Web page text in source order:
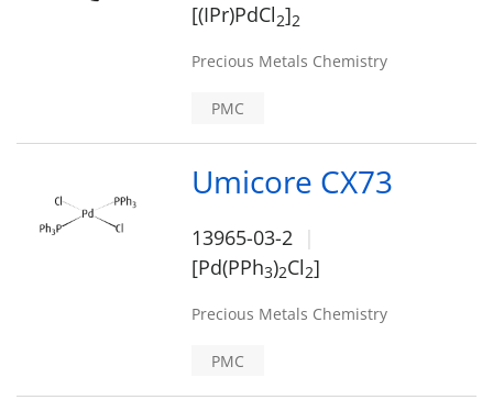
[(IPr)PdCl2]2
Precious Metals Chemistry
PMC
Umicore CX73
13965-03-2
[Pd(PPh3)2Cl2]
Precious Metals Chemistry
PMC